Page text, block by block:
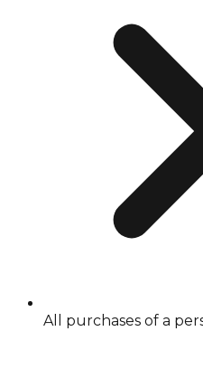
All purchases of a